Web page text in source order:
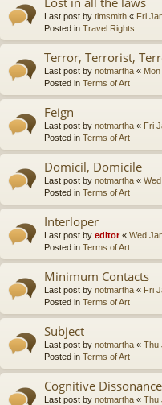
Last post by timsmith « Fri
Posted in Travel Rights
Terror, Terrorist,
Last post by notmartha «
Posted in Terms of Art
Feign
Last post by notmartha « Fri
Posted in Terms of Art
Domicil, Domicile
Last post by notmartha «
Posted in Terms of Art
Interloper
Last post by editor« Wed
Posted in Terms of Art
Minimum Contacts
Last post by notmartha « Fri
Posted in Terms of Art
Subject
Last post by notmartha « Thu
Posted in Terms of Art
Cognitive Dissonance
Last post by notmartha « Thu